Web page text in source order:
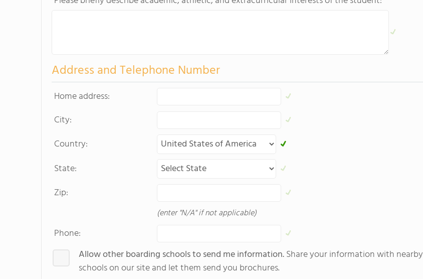
Address and Telephone Number
Home address:
City:
Country:
State:
Zip:
(enter "N/A" if not applicable)
Phone:
Allow other boarding schools to send me information.Share your information with nearby
schools on our site and let them send you brochures.